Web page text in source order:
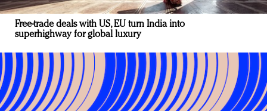
Free-trade deals with US, EU turn India into
superhighway for global luxury